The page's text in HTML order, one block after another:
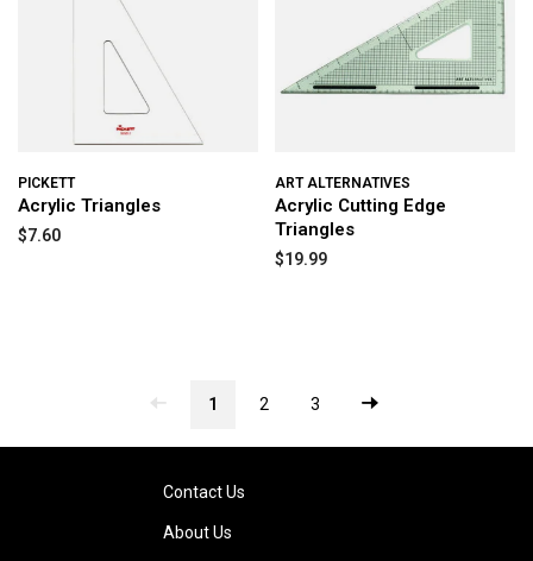
PICKETT
Acrylic Triangles
$7.60
ART ALTERNATIVES
Acrylic Cutting Edge
Triangles
$19.99
1 2 3
Contact Us
About Us